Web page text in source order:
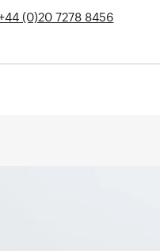
(0)20 7278 8456